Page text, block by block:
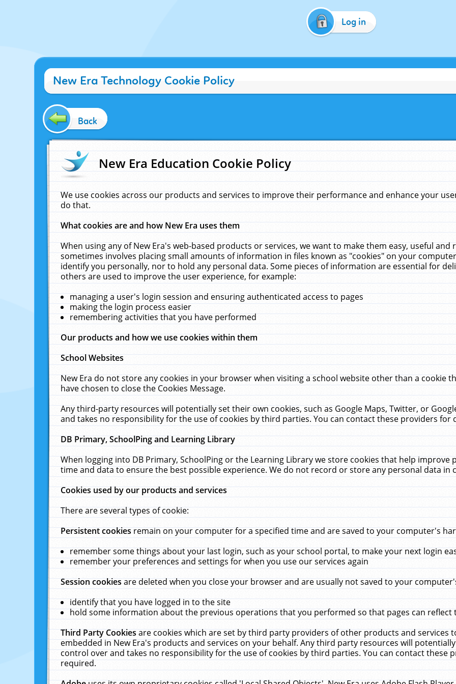
Log in
New Era Technology Cookie Policy
Back
New Era Education Cookie Policy
We use cookies across our products and services to improve their performance and enhance your
do that.
What cookies are and how New Era uses them
When using any of New Era's web-based products or services, we want to make them easy, useful
sometimes involves placing small amounts of information in files known as "cookies" on your
identify you personally, nor to hold any personal data. Some pieces of information are essential for
others are used to improve the user experience, for example:
managing a user's login session and ensuring authenticated access to pages
making the login process easier
remembering activities that you have performed
Our products and how we use cookies within them
School Websites
New Era do not store any cookies in your browser when visiting a school website other than a cookie
have chosen to close the Cookies Message.
Any third-party resources will potentially set their own cookies, such as Google Maps, Twitter, or
and takes no responsibility for the use of cookies by third parties. You can contact these providers
DB Primary, SchoolPing and Learning Library
When logging into DB Primary, SchoolPing or the Learning Library we store cookies that help
time and data to ensure the best possible experience. We do not record or store any personal data in
Cookies used by our products and services
There are several types of cookie:
Persistent cookiesremain on your computer for a specified time and are saved to your computer's
remember some things about your last login, such as your school portal, to make your next login
remember your preferences and settings for when you use our services again
Session cookiesare deleted when you close your browser and are usually not saved to your
identify that you have logged in to the site
hold some information about the previous operations that you performed so that pages can reflect
Third Party Cookiesare cookies which are set by third party providers of other products and services
embedded in New Era's products and services on your behalf. Any third party resources will
control over and takes no responsibility for the use of cookies by third parties. You can contact these
required.